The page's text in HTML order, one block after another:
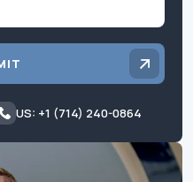
US: +1 (714) 240-0864